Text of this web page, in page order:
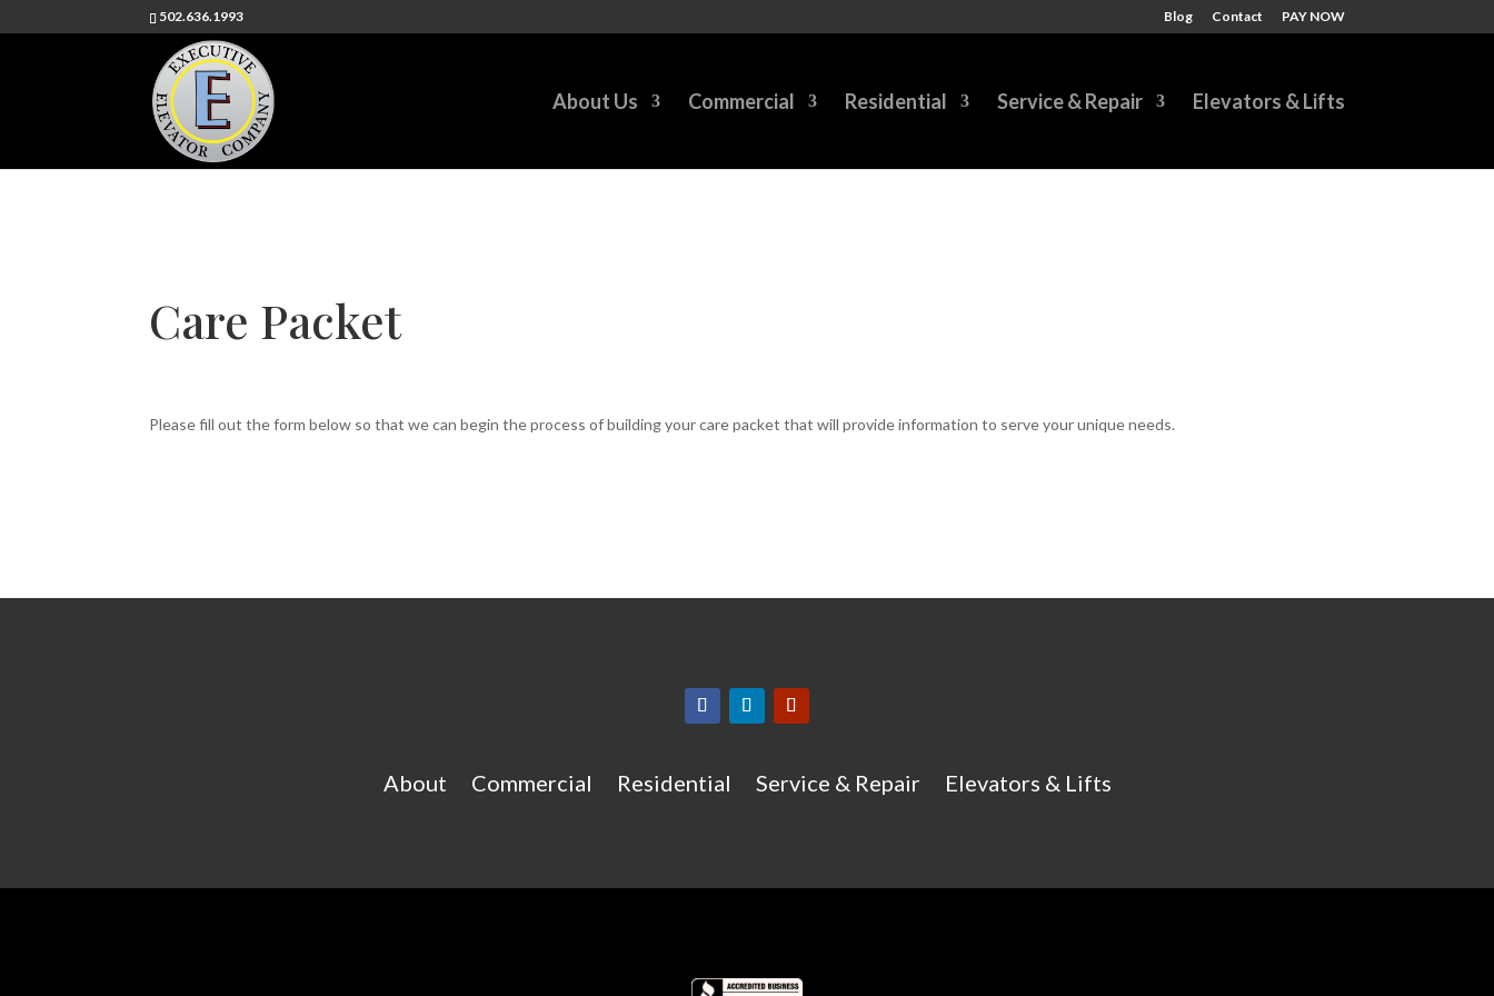
502.636.1993 Blog Contact PAY NOW
About Us Commercial Residential Service & Repair Elevators & Lifts
Care Packet
Please fill out the form below so that we can begin the process of building your care packet that will provide information to serve your unique needs.
About Commercial Residential Service & Repair Elevators & Lifts